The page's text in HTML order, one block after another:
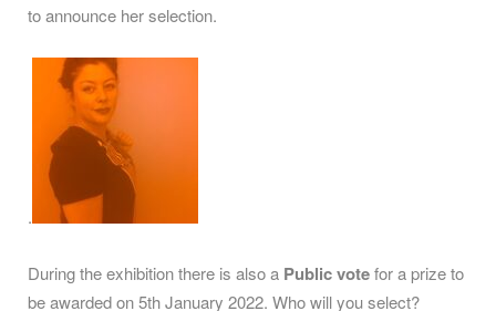
to announce her selection.
.
During the exhibition there is also a Public votefor a prize to
be awarded on 5th January 2022. Who will you select?